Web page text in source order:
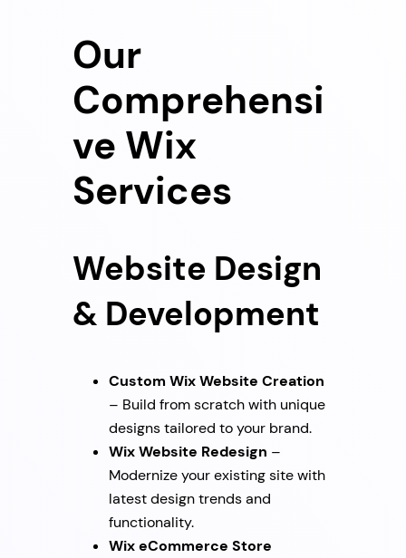
Our
Comprehensi
ve Wix
Services
Website Design
& Development
Custom Wix Website Creation
– Build from scratch with unique
designs tailored to your brand.
Wix Website Redesign –
Modernize your existing site with
latest design trends and
functionality.
Wix eCommerce Store